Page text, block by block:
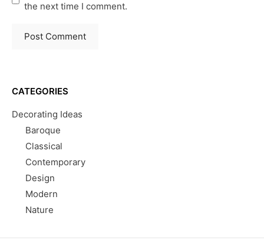
the next time I comment.
CATEGORIES
Decorating Ideas
Baroque
Classical
Contemporary
Design
Modern
Nature